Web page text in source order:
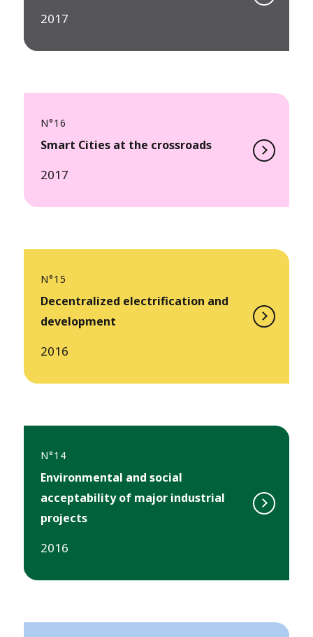
2017
N°16
Smart Cities at the crossroads
2017
N°15
Decentralized electrification and
development
2016
N°14
Environmental and social
acceptability of major industrial
projects
2016